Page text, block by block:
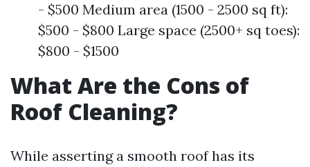
- $500 Medium area (1500 - 2500 sq ft):
$500 - $800 Large space (2500+ sq toes):
$800 - $1500
What Are the Cons of
Roof Cleaning?
While asserting a smooth roof has its